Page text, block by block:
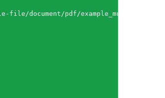
file/document/pdf/example_multipage.pdf"